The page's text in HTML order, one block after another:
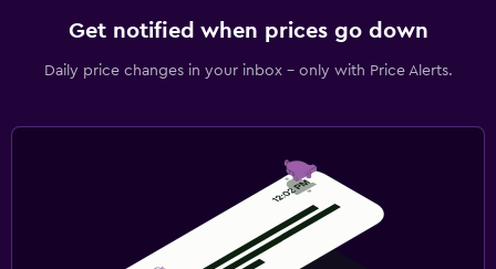
Get notified when prices go down
Daily price changes in your inbox - only with Price Alerts.